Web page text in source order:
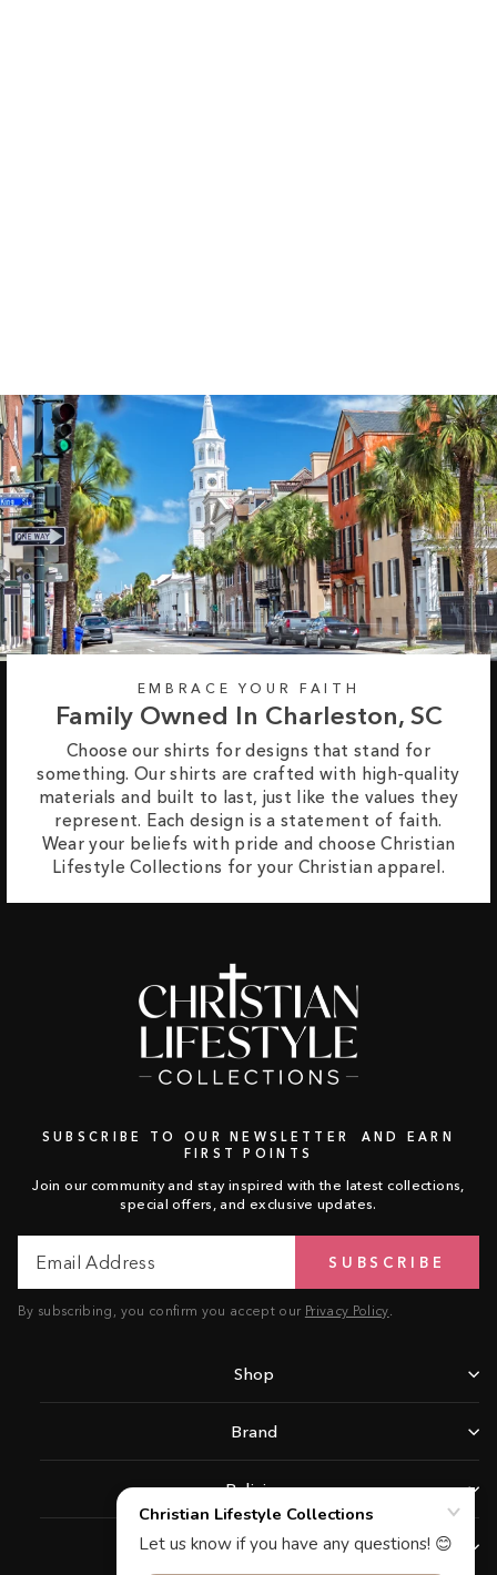
EMBRACE YOUR FAITH
Family Owned In Charleston, SC
Choose our shirts for designs that stand for
something. Our shirts are crafted with high-quality
materials and built to last, just like the values they
represent. Each design is a statement of faith.
Wear your beliefs with pride and choose Christian
Lifestyle Collections for your Christian apparel.
SUBSCRIBE TO OUR NEWSLETTER AND EARN
FIRST POINTS
Join our community and stay inspired with the latest collections,
special offers, and exclusive updates.
Address
SUBSCRIBE
By subscribing, you confirm you accept our Privacy Policy.
Shop
Brand
Policies
Support